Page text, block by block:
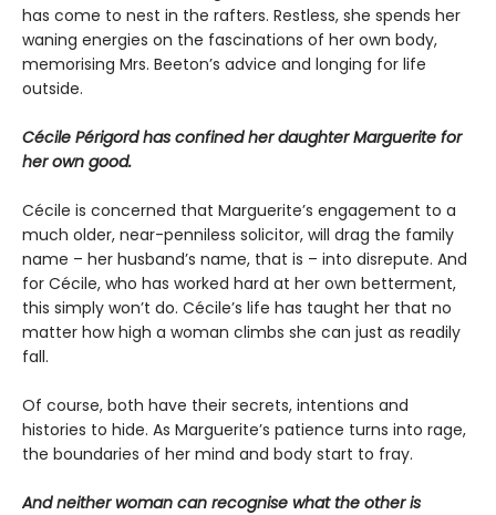
has come to nest in the rafters. Restless, she spends her
waning energies on the fascinations of her own body,
memorising Mrs. Beeton’s advice and longing for life
outside.
Cécile Périgord has confined her daughter Marguerite for
her own good.
Cécile is concerned that Marguerite’s engagement to a
much older, near-penniless solicitor, will drag the family
name – her husband’s name, that is – into disrepute. And
for Cécile, who has worked hard at her own betterment,
this simply won’t do. Cécile’s life has taught her that no
matter how high a woman climbs she can just as readily
fall.
Of course, both have their secrets, intentions and
histories to hide. As Marguerite’s patience turns into rage,
the boundaries of her mind and body start to fray.
And neither woman can recognise what the other is